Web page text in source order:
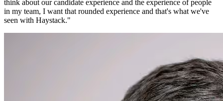
think about our candidate experience and the experience of people
in my team, I want that rounded experience and that's what we've
seen with Haystack."